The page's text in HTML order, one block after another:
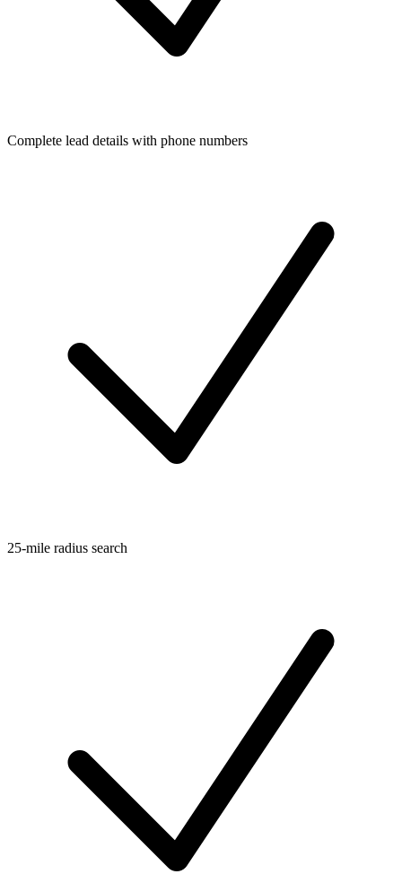
Complete lead details with phone numbers
25-mile radius search